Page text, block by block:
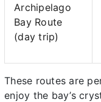
Archipelago
Bay Route
(day trip)
These routes are
enjoy the bay’s